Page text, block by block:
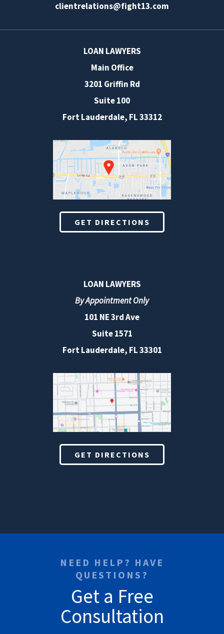
clientrelations@fight13.com
LOAN LAWYERS
Main Office
3201 Griffin Rd
Suite 100
Fort Lauderdale, FL33312
GET DIRECTIONS
LOAN LAWYERS
By Appointment Only
101 NE 3rd Ave
Suite 1571
Fort Lauderdale, FL 33301
GET DIRECTIONS
NEED HELP? HAVE
QUESTIONS?
Get a Free
Consultation